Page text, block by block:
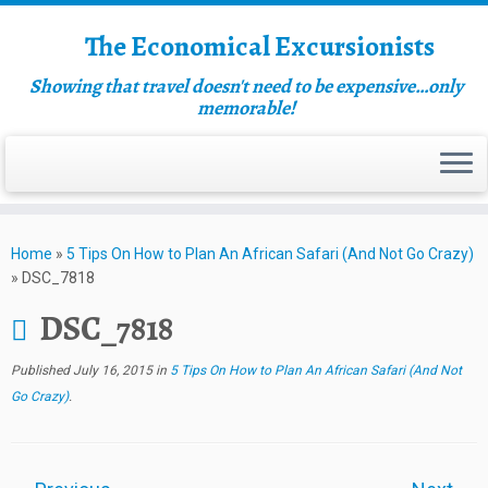
The Economical Excursionists
Showing that travel doesn't need to be expensive…only
memorable!
Home » 5 Tips On How to Plan An African Safari (And Not Go Crazy)
» DSC_7818
DSC_7818
Published July 16, 2015in 5 Tips On How to Plan An African Safari (And Not
Go Crazy).